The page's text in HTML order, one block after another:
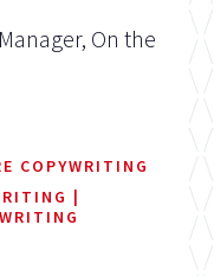
On the
COPYWRITING